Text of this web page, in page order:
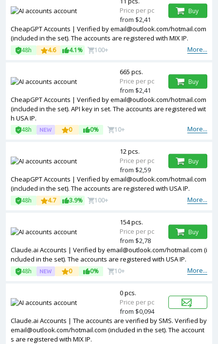
CheapGPT Accounts | Verified byemail@outlook.com/hotmail.com
(included in the set). The accounts are registered with MIX IP.
More...
48h 4.6 4.1% 100+
Price per pc
from $2,41
Buy
CheapGPT Accounts | Verified byemail@outlook.com/hotmail.com
(included in the set). API key in set. The accounts are registered wit
h USA IP.
More...
48h 0 0% 10+
665 pcs.
Price per pc
from $2,41
Buy
CheapGPT Accounts | Verified byemail@outlook.com/hotmail.com
(included in the set). The accounts are registered with USA IP.
More...
48h 4.7 3.9% 100+
12 pcs.
Price per pc
from $2,59
Buy
Claude.ai Accounts | Verified byemail@outlook.com/hotmail.com (i
ncluded in the set). The accounts are registered with USA IP.
More...
48h 0 0% 10+
154 pcs.
Price per pc
from $2,78
Buy
Claude.ai Accounts | The accounts are verified by SMS. Verified by
email@outlook.com/hotmail.com (included in the set). The account
s are registered with MIX IP.
0 pcs.
Price per pc
from $0,094